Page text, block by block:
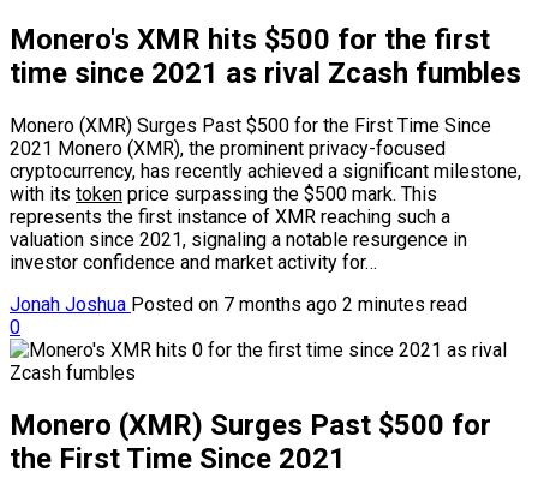
Monero's XMR hits $500 for the first
time since 2021 as rival Zcash fumbles
Monero (XMR) Surges Past $500 for the First Time Since
2021 Monero (XMR), the prominent privacy-focused
cryptocurrency, has recently achieved a significant milestone,
with its token price surpassing the $500 mark. This
represents the first instance of XMR reaching such a
valuation since 2021, signaling a notable resurgence in
investor confidence and market activity for…
Jonah Joshua Posted on 7 months ago 2 minutes read
0
Monero (XMR) Surges Past $500 for
the First Time Since 2021